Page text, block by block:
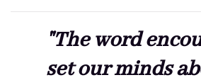
"The word
set our minds